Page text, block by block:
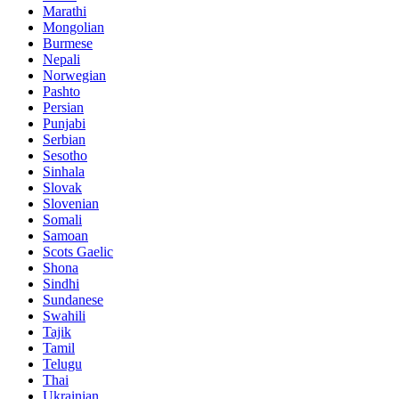
Marathi
Mongolian
Burmese
Nepali
Norwegian
Pashto
Persian
Punjabi
Serbian
Sesotho
Sinhala
Slovak
Slovenian
Somali
Samoan
Scots Gaelic
Shona
Sindhi
Sundanese
Swahili
Tajik
Tamil
Telugu
Thai
Ukrainian